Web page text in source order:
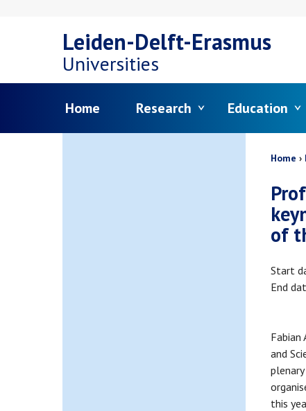
main
Leiden-Delft-Erasmus
Universities
Home Research Education
Home
of
Start
End
and
this